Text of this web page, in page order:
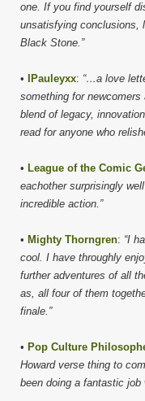
one. If you find yourself
unsatisfying conclusions,
Black Stone.”
• IPauleyxx: “…a love
something for
blend of legacy,
read for anyone who
• League of the Comic
eachother surprisingly
incredible action.”
• Mighty Thorngren: “I
cool. I have throughly
further adventures of all
as, all four of them
finale.”
• Pop Culture
Howard verse thing to
been doing a fantastic job